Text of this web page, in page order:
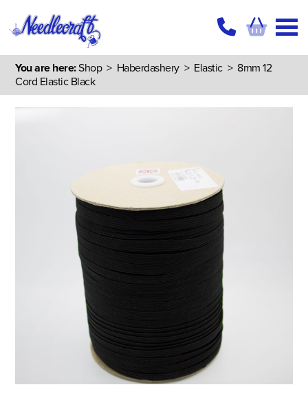
You are here:Shop> Haberdashery> Elastic> 8mm 12
Cord Elastic Black